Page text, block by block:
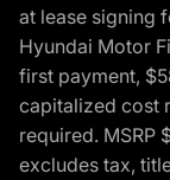
at lease signing
Hyundai Motor
first payment,
capitalized cost
required. MSRP
excludes tax,